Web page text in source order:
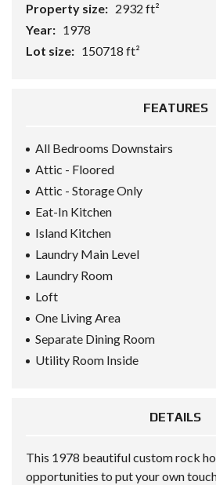
Property size: 2932 ft²
Year: 1978
Lot size: 150718 ft²
FEATURES
All Bedrooms Downstairs
Attic - Floored
Attic - Storage Only
Eat-In Kitchen
Island Kitchen
Laundry Main Level
Laundry Room
Loft
One Living Area
Separate Dining Room
Utility Room Inside
DETAILS
This 1978 beautiful custom rock
opportunities to put your own